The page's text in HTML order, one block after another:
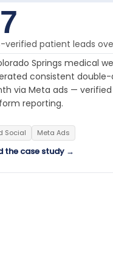
verified patient leads
Springs medical
consistent
via Meta ads —
reporting.
Social Meta Ads
the case study →